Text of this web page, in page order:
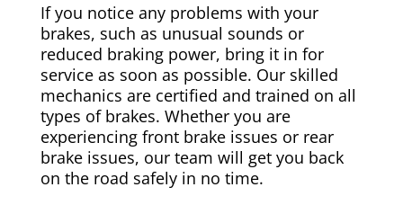
If you notice any problems with your
brakes, such as unusual sounds or
reduced braking power, bring it in for
service as soon as possible. Our skilled
mechanics are certified and trained on all
types of brakes. Whether you are
experiencing front brake issues or rear
brake issues, our team will get you back
on the road safely in no time.